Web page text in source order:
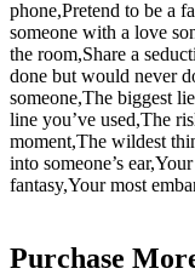
phone,Pretend to be a
someone with a love
the room,Share a
done but would never
someone,The biggest
line you’ve used,The
moment,The wildest
into someone’s
fantasy,Your most
Purchase